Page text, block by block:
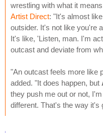
wrestling with what it
Artist Direct: "It's almost
outsider. It's not like you're
It's like, 'Listen, man. I'm
outcast and deviate from
"An outcast feels more like
added. "It does happen, but
they push me out or not,
different. That's the way it's